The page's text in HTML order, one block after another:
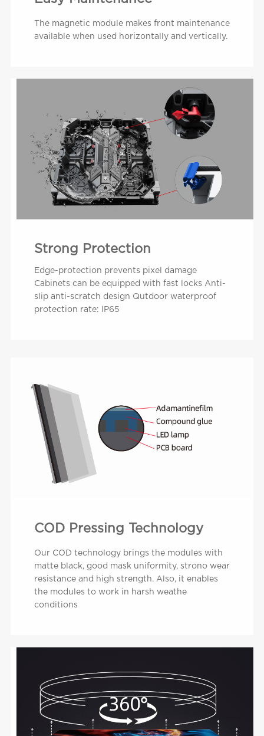
The magnetic module makes front maintenance
available when used horizontally and vertically.
Strong Protection
Edge-protection prevents pixel damage
Cabinets can be equipped with fast locks Anti-
slip anti-scratch design Qutdoor waterproof
protection rate: lP65
COD Pressing Technology
Our COD technology brings the modules with
matte black, good mask uniformity, strono wear
resistance and high strength. Also, it enables
the modules to work in harsh weathe
conditions